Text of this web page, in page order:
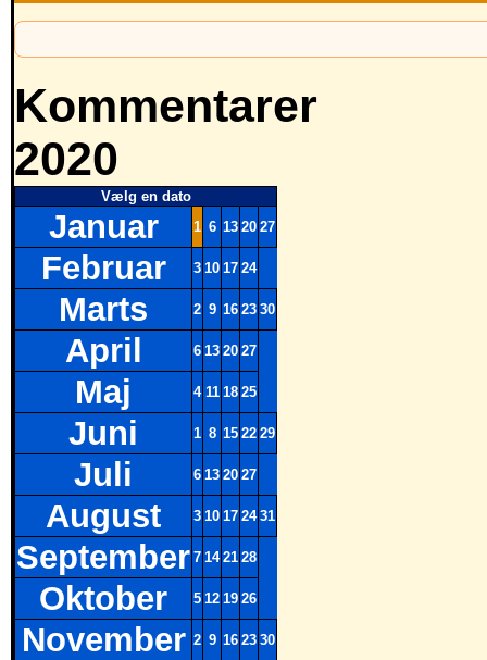
Kommentarer
2020
Vælg en dato
Januar 1 6 13 20 27
Februar 3 10 17 24
Marts 2 9 16 23 30
April 6 13 20 27
Maj 4 11 18 25
Juni 1 8 15 22 29
Juli 6 13 20 27
August 3 10 17 24 31
September 7 14 21 28
Oktober 5 12 19 26
November 2 9 16 23 30